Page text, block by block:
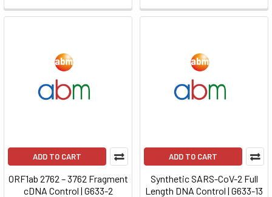
ADD TO CART
ORF1ab 2762 – 3762 Fragment
cDNA Control | G633-2
ADD TO CART
Synthetic SARS-CoV-2 Full
Length DNA Control | G633-13